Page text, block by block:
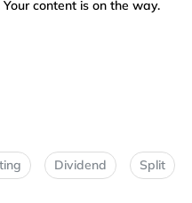
content is on the way.
Dividend Split